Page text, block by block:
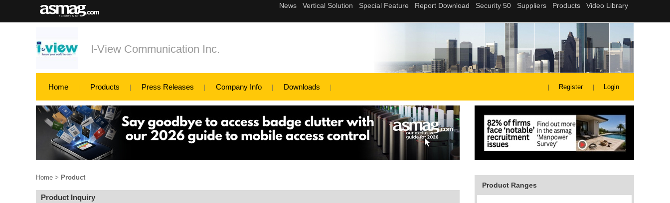
I-View Communication Inc.
Home Products Press Releases Company Info Downloads Register Login
Product Ranges
Home > Product
Product Inquiry